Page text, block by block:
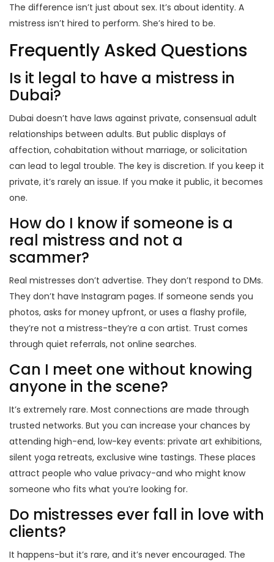
The difference isn’t just about sex. It’s about identity. A
mistress isn’t hired to perform. She’s hired to be.
Frequently Asked Questions
Is it legal to have a mistress in
Dubai?
Dubai doesn’t have laws against private, consensual adult
relationships between adults. But public displays of
affection, cohabitation without marriage, or solicitation
can lead to legal trouble. The key is discretion. If you keep it
private, it’s rarely an issue. If you make it public, it becomes
one.
How do I know if someone is a
real mistress and not a
scammer?
Real mistresses don’t advertise. They don’t respond to DMs.
They don’t have Instagram pages. If someone sends you
photos, asks for money upfront, or uses a flashy profile,
they’re not a mistress-they’re a con artist. Trust comes
through quiet referrals, not online searches.
Can I meet one without knowing
anyone in the scene?
It’s extremely rare. Most connections are made through
trusted networks. But you can increase your chances by
attending high-end, low-key events: private art exhibitions,
silent yoga retreats, exclusive wine tastings. These places
attract people who value privacy-and who might know
someone who fits what you’re looking for.
Do mistresses ever fall in love with
clients?
It happens-but it’s rare, and it’s never encouraged. The